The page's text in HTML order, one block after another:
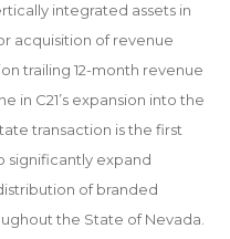
integrated assets in
acquisition of revenue
trailing 12-month revenue
in C21’s expansion into the
transaction is the first
significantly expand
of branded
the State of Nevada.